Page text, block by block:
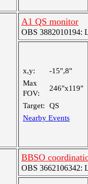
A1 QS monitor
OBS 3882010194:
x,y:
-15",8"
Max
FOV:
246"x119"
Target:
QS
Nearby Events
BBSO
OBS 3662106342: